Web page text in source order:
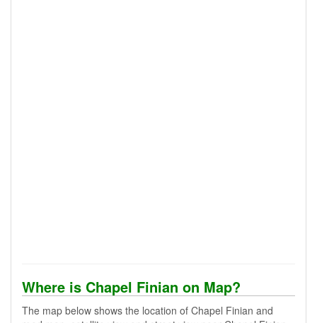
Where is Chapel Finian on Map?
The map below shows the location of Chapel Finian and